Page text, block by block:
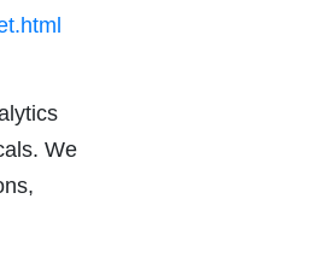
We